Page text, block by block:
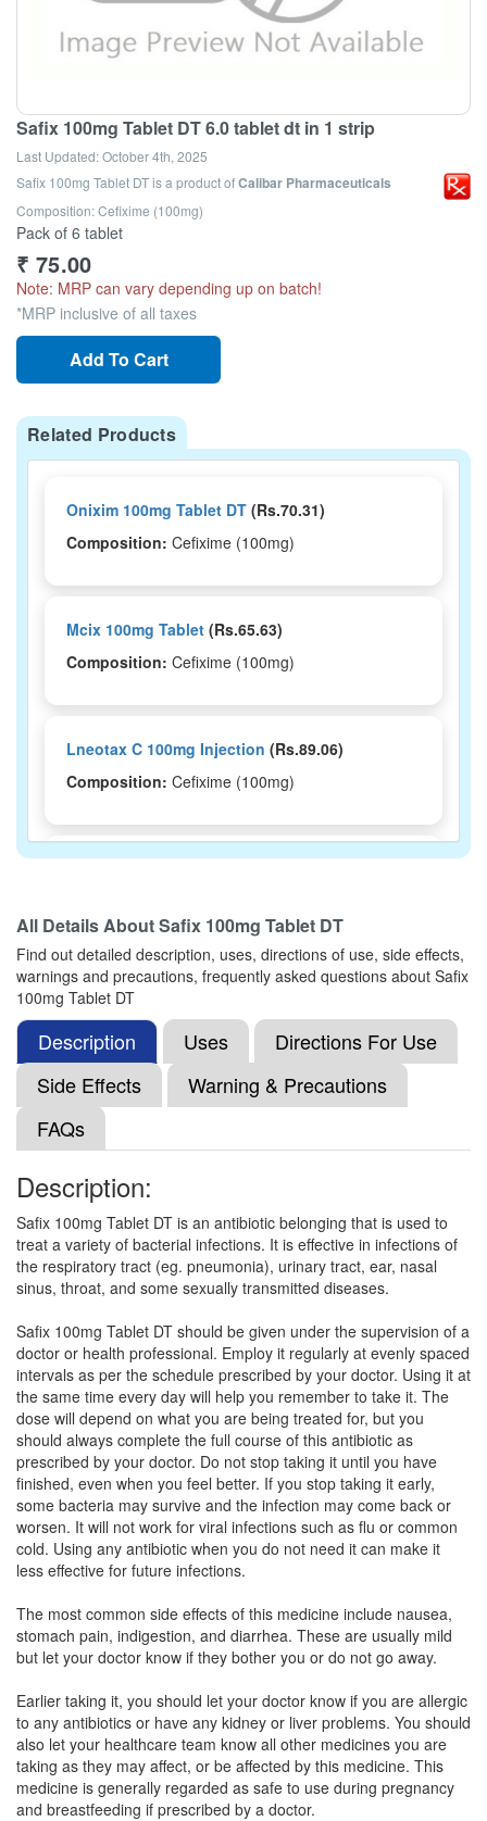
Safix 100mg Tablet DT 6.0 tablet dt in 1 strip
Last Updated:October 4th, 2025
Safix 100mg Tablet DTis a product ofCalibar Pharmaceuticals
Composition: Cefixime (100mg)
Pack of 6 tablet
₹ 75.00
Note: MRP can vary depending up on batch!
*MRP inclusive of all taxes
Add To Cart
Related Products
Onixim 100mg Tablet DT (Rs.70.31)
Composition: Cefixime (100mg)
Mcix 100mg Tablet (Rs.65.63)
Composition: Cefixime (100mg)
Lneotax C 100mg Injection (Rs.89.06)
Composition: Cefixime (100mg)
Laycef 100mg Tablet(Rs.72.09)
Composition:Cefixime (100mg)
Lavixime 100mg Tablet DT(Rs.78.75)
Composition:
Lexime 100mg Tablet(Rs.59.2)
Composition:Cefixime (100mg)
Feltocef 100mg Tablet DT(Rs.75)
Composition:Cefixime (100mg)
Hifendt 100mg Tablet (Rs.55.59)
Composition:Cefixime (100mg)
Composition:Cefixime (100mg)
All Details AboutSafix 100mg Tablet DT
Find out detailed description, uses, directions of use, side effects,
warnings and precautions, frequently asked questions about Safix
100mg Tablet DT
Description Uses
Directions For Use
Side Effects
Warning & Precautions
FAQs
Description:
Safix 100mg Tablet DT is an antibiotic belonging that is used to
treat a variety of bacterial infections. It is effective in infections of
the respiratory tract (eg. pneumonia), urinary tract, ear, nasal
sinus, throat, and some sexually transmitted diseases.
Safix 100mg Tablet DT should be given under the supervision of a
doctor or health professional. Employ it regularly at evenly spaced
intervals as per the schedule prescribed by your doctor. Using it at
the same time every day will help you remember to take it. The
dose will depend on what you are being treated for, but you
should always complete the full course of this antibiotic as
prescribed by your doctor. Do not stop taking it until you have
finished, even when you feel better. If you stop taking it early,
some bacteria may survive and the infection may come back or
worsen. It will not work for viral infections such as flu or common
cold. Using any antibiotic when you do not need it can make it
less effective for future infections.
The most common side effects of this medicine include nausea,
stomach pain, indigestion, and diarrhea. These are usually mild
but let your doctor know if they bother you or do not go away.
Earlier taking it, you should let your doctor know if you are allergic
to any antibiotics or have any kidney or liver problems. You should
also let your healthcare team know all other medicines you are
taking as they may affect, or be affected by this medicine. This
medicine is generally regarded as safe to use during pregnancy
and breastfeeding if prescribed by a doctor.